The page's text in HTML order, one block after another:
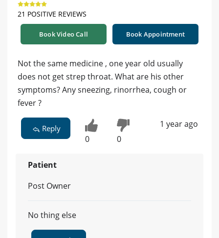
21 POSITIVE REVIEWS
Book Video Call Book Appointment
Not the same medicine , one year old usually
does not get strep throat. What are his other
symptoms? Any sneezing, rinorrhea, cough or
fever ?
Reply
0 0
1 year ago
Patient
Post Owner
No thing else